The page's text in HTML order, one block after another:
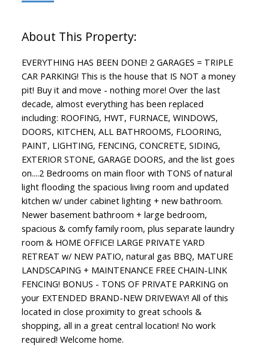
EVERYTHING HAS BEEN DONE! 2 GARAGES = TRIPLE
CAR PARKING! This is the house that IS NOT a money
pit! Buy it and move - nothing more! Over the last
decade, almost everything has been replaced
including: ROOFING, HWT, FURNACE, WINDOWS,
DOORS, KITCHEN, ALL BATHROOMS, FLOORING,
PAINT, LIGHTING, FENCING, CONCRETE, SIDING,
EXTERIOR STONE, GARAGE DOORS, and the list goes
on....2 Bedrooms on main floor with TONS of natural
light flooding the spacious living room and updated
kitchen w/ under cabinet lighting + new bathroom.
Newer basement bathroom + large bedroom,
spacious & comfy family room, plus separate laundry
room & HOME OFFICE! LARGE PRIVATE YARD
RETREAT w/ NEW PATIO, natural gas BBQ, MATURE
LANDSCAPING + MAINTENANCE FREE CHAIN-LINK
FENCING! BONUS - TONS OF PRIVATE PARKING on
your EXTENDED BRAND-NEW DRIVEWAY! All of this
located in close proximity to great schools &
shopping, all in a great central location! No work
required! Welcome home.